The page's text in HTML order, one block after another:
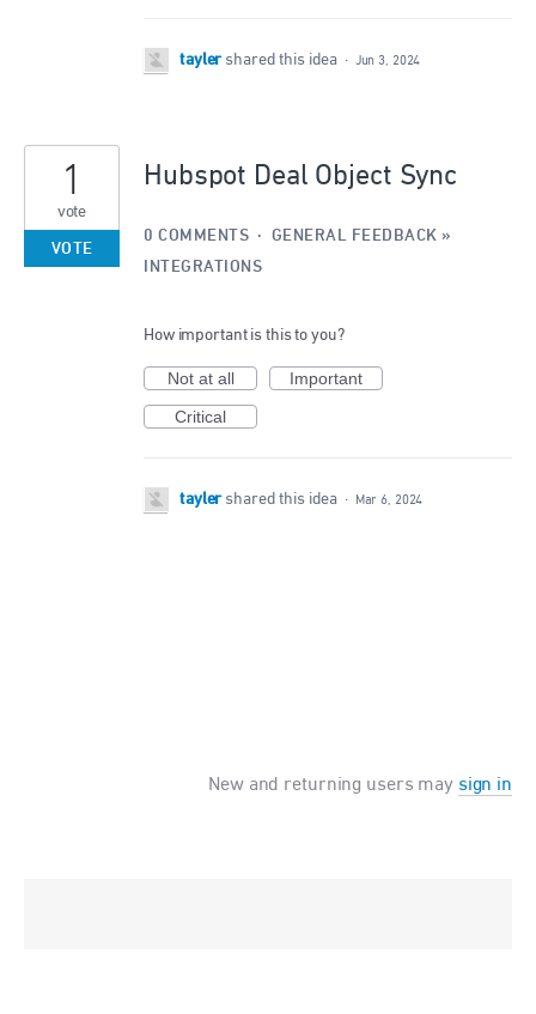
tayler shared this idea · Jun 3, 2024
Hubspot Deal Object Sync
1
vote
VOTE
0 COMMENTS · GENERAL FEEDBACK »
INTEGRATIONS
How important is this to you?
Not at all
Important
Critical
tayler shared this idea · Mar 6, 2024
New and returning users may sign in